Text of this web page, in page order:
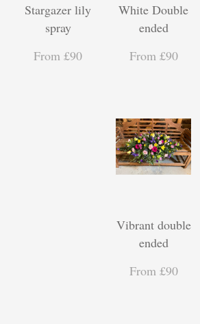
Stargazer lily
spray
From £90
White Double
ended
From £90
Vibrant double
ended
From £90